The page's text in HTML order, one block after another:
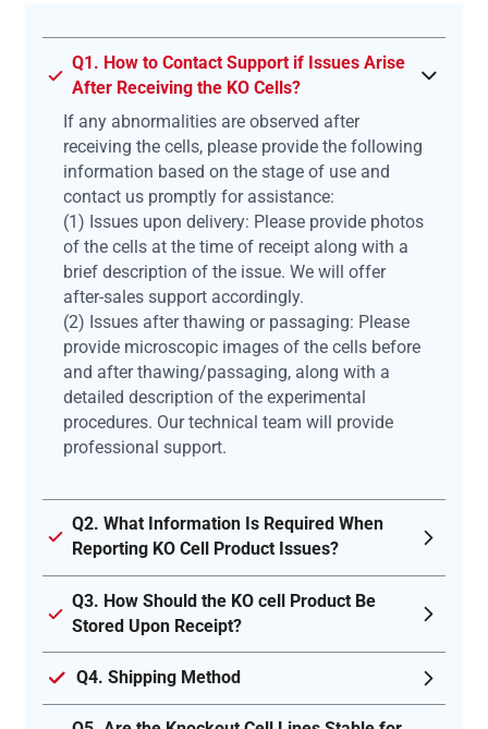
Q1. How to Contact Support if Issues Arise
After Receiving the KO Cells?
If any abnormalities are observed after
receiving the cells, please provide the following
information based on the stage of use and
contact us promptly for assistance:
(1) Issues upon delivery: Please provide photos
of the cells at the time of receipt along with a
brief description of the issue. We will offer
after-sales support accordingly.
(2) Issues after thawing or passaging: Please
provide microscopic images of the cells before
and after thawing/passaging, along with a
detailed description of the experimental
procedures. Our technical team will provide
professional support.
Q2. What Information Is Required When
Reporting KO Cell Product Issues?
Q3. How Should the KO cell Product Be
Stored Upon Receipt?
Q4. Shipping Method